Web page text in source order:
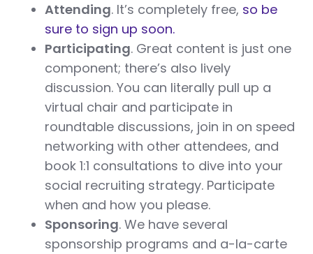
Attending. It’s completely free, so be
sure to sign up soon.
Participating. Great content is just one
component; there’s also lively
discussion. You can literally pull up a
virtual chair and participate in
roundtable discussions, join in on speed
networking with other attendees, and
book 1:1 consultations to dive into your
social recruiting strategy. Participate
when and how you please.
Sponsoring. We have several
sponsorship programs and a-la-carte